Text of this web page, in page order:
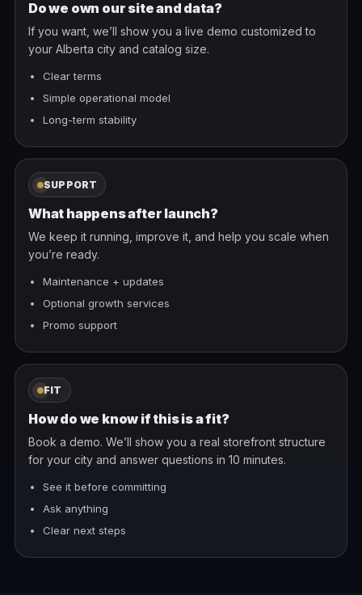
Do we own our site and data?
If you want, we’ll show you a live demo customized to
your Alberta city and catalog size.
Clear terms
Simple operational model
Long-term stability
SUPPORT
What happens after launch?
We keep it running, improve it, and help you scale when
you’re ready.
Maintenance + updates
Optional growth services
Promo support
FIT
How do we know if this is a fit?
Book a demo. We’ll show you a real storefront structure
for your city and answer questions in 10 minutes.
See it before committing
Ask anything
Clear next steps